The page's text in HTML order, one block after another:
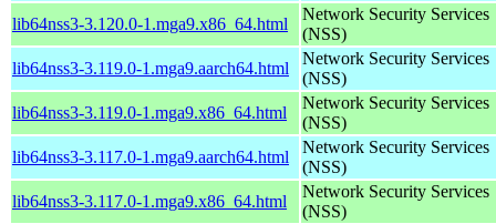
lib64nss3-3.120.0-1.mga9.x86_64.html
Network Security Services
(NSS)
lib64nss3-3.119.0-1.mga9.aarch64.html
Network Security Services
(NSS)
lib64nss3-3.119.0-1.mga9.x86_64.html
Network Security Services
(NSS)
lib64nss3-3.117.0-1.mga9.aarch64.html
Network Security Services
(NSS)
lib64nss3-3.117.0-1.mga9.x86_64.html
Network Security Services
(NSS)